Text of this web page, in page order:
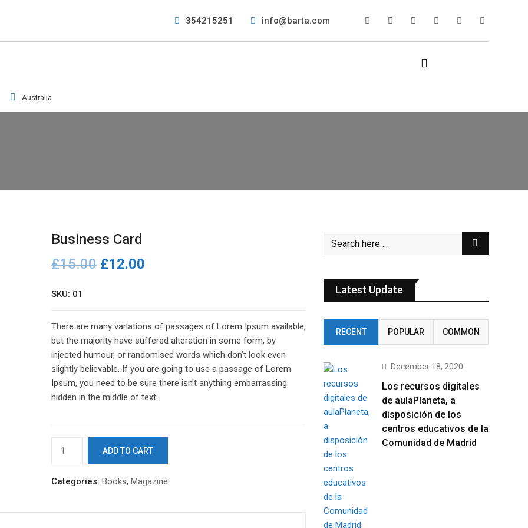
354215251 info@barta.com
Australia
Business Card
£15.00 £12.00
SKU: 01
There are many variations of passages of Lorem Ipsum available,
but the majority have suffered alteration in some form, by
injected humour, or randomised words which don’t look even
slightly believable. If you are going to use a passage of Lorem
Ipsum, you need to be sure there isn’t anything embarrassing
hidden in the middle of text.
ADD TO CART
Categories: Books, Magazine
Latest Update
RECENT POPULAR COMMON
December 18, 2020
Los recursos digitales
de aulaPlaneta, a
disposición de los
centros educativos de la
Comunidad de Madrid